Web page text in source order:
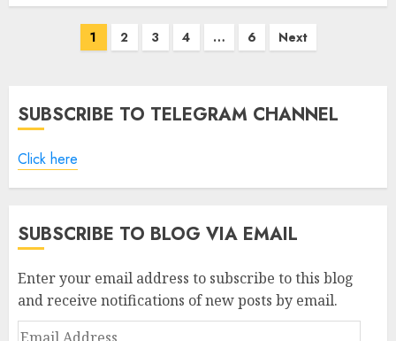
1 2 3 4 … 6 Next
SUBSCRIBE TO TELEGRAM CHANNEL
Click here
SUBSCRIBE TO BLOG VIA EMAIL
Enter your email address to subscribe to this blog
and receive notifications of new posts by email.
Email